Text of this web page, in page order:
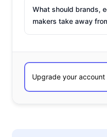
What should brands,
makers take away